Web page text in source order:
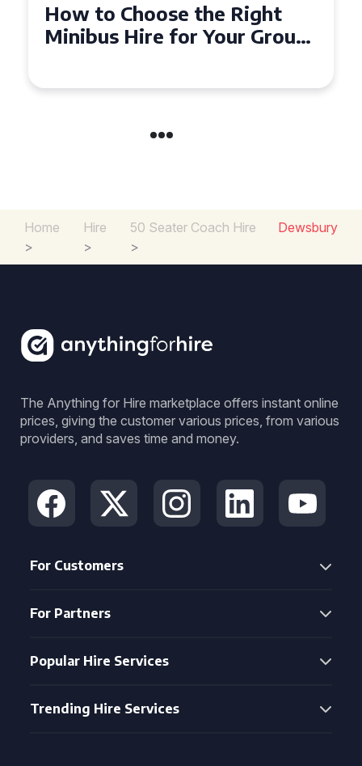
Top Tips for a Stress-Free 16
Seater Minibus Hire
Home
>
Hire
>
50 Seater Coach Hire
>
Dewsbury
The Anything for Hire marketplace offers instant online
prices, giving the customer various prices, from various
providers, and saves time and money.
For Customers
For Partners
Popular Hire Services
Trending Hire Services